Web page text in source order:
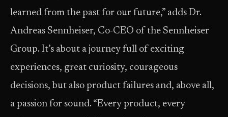
learned from the past for our future,” adds Dr.
Andreas Sennheiser, Co-CEO of the Sennheiser
Group. It’s about a journey full of exciting
experiences, great curiosity, courageous
decisions, but also product failures and, above all,
a passion for sound. “Every product, every